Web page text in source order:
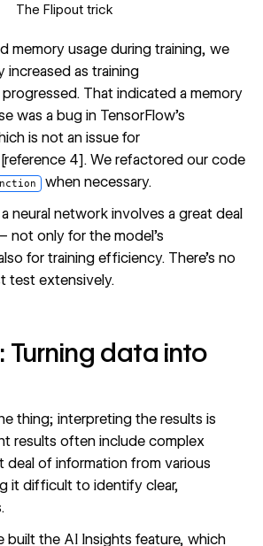
The Flipout trick
memory usage during training, we
increased as training
That indicated a memory
was a bug in TensorFlow’s
is not an issue for
reference 4]. We refactored our code
when necessary.
neural network involves a great deal
not only for the model’s
for training efficiency. There’s no
test extensively.
Turning data into
thing; interpreting the results is
results often include complex
deal of information from various
it difficult to identify clear,
built the AI Insights feature, which